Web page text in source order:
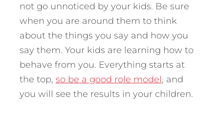
not go unnoticed by your kids. Be sure
when you are around them to think
about the things you say and how you
say them. Your kids are learning how to
behave from you. Everything starts at
the top, so be a good role model, and
you will see the results in your children.